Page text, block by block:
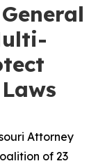
Attorney
of 23